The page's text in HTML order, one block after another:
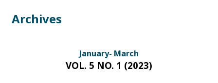
Archives
January- March
VOL. 5 NO. 1 (2023)